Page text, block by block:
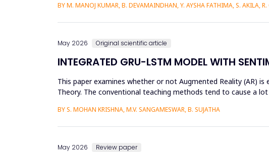
BY M. MANOJ KUMAR, B. DEVAMAINDHAN, Y. AYSHA FATHIMA, S. AKILA, R.
May 2026 Original scientific article
INTEGRATED GRU-LSTM MODEL WITH
This paper examines whether or not Augmented Reality (AR)
Theory. The conventional teaching methods tend to cause a
BY S. MOHAN KRISHNA, M.V. SANGAMESWAR, B. SUJATHA
May 2026 Review paper